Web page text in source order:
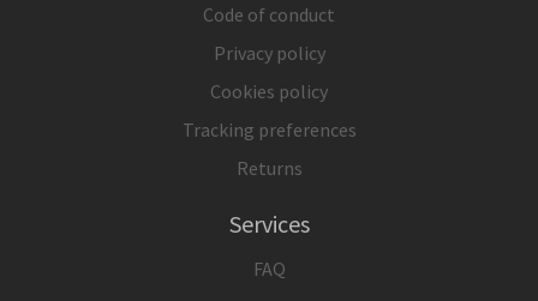
Code of conduct
Privacy policy
Cookies policy
Tracking preferences
Returns
Services
FAQ